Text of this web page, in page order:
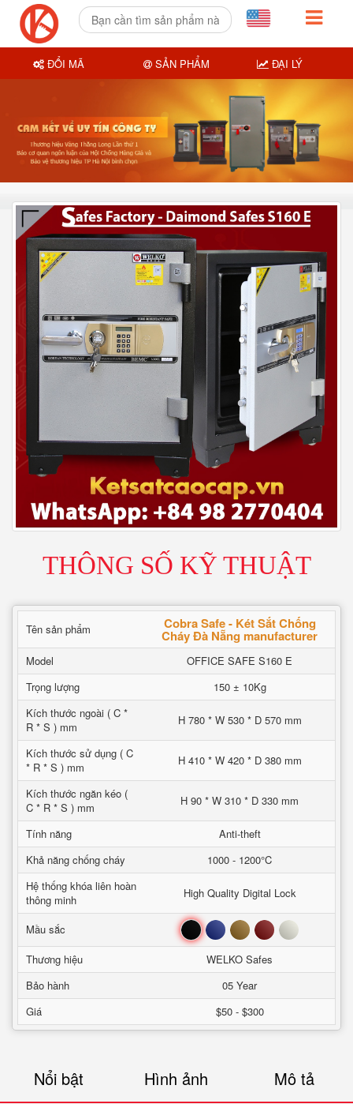
THÔNG SỐ KỸ THUẬT
Tên sản phẩm Cobra Safe - Két Sắt Chống
Cháy Đà Nẵng manufacturer
Model
OFFICE SAFE S160 E
Trọng lượng
150 ± 10Kg
Kích thước ngoài ( C *
R * S ) mm
H 780 * W 530 * D 570 mm
Kích thước sử dụng ( C
* R * S ) mm
H 410 * W 420 * D 380 mm
Kích thước ngăn kéo (
C * R * S ) mm
H 90 * W 310 * D 330 mm
Tính năng
Anti-theft
Khả năng chống cháy
1000 - 1200°C
Hệ thống khóa liên hoàn
thông minh
High Quality Digital Lock
Mầu sắc Đen Xanh Nâu Đỏ Trắng
Thương hiệu
WELKO Safes
Bảo hành
05 Year
Giá
$50 - $300
Nổi bật Hình ảnh Mô tả
ĐỔI MÃ SẢN PHẨM ĐẠI LÝ